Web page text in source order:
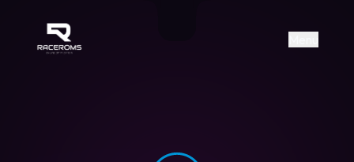
https://www.facebook.com/
https://www.tiktok.com/
Raceroms